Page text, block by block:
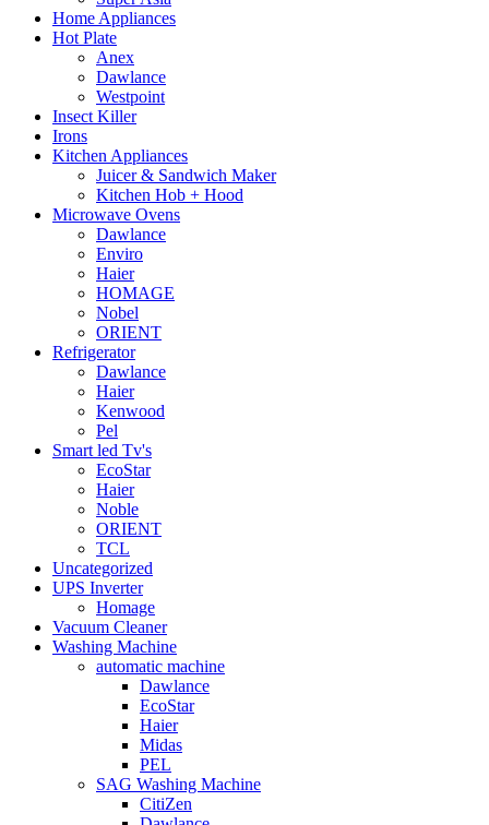
Home Appliances
Hot Plate
Anex
Dawlance
Westpoint
Insect Killer
Irons
Kitchen Appliances
Juicer & Sandwich Maker
Kitchen Hob + Hood
Microwave Ovens
Dawlance
Enviro
Haier
HOMAGE
Nobel
ORIENT
Refrigerator
Dawlance
Haier
Kenwood
Pel
Smart led Tv's
EcoStar
Haier
Noble
ORIENT
TCL
Uncategorized
UPS Inverter
Homage
Vacuum Cleaner
Washing Machine
automatic machine
Dawlance
EcoStar
Haier
Midas
PEL
SAG Washing Machine
CitiZen